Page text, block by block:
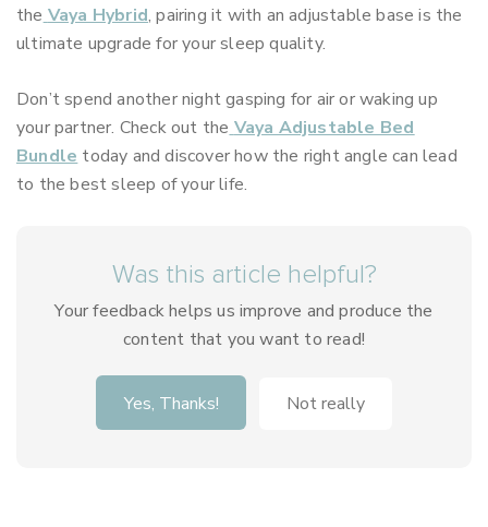
the Vaya Hybrid, pairing it with an adjustable base is the
ultimate upgrade for your sleep quality.
Don’t spend another night gasping for air or waking up
your partner. Check out the Vaya Adjustable Bed
Bundle today and discover how the right angle can lead
to the best sleep of your life.
Was this article helpful?
Your feedback helps us improve and produce the
content that you want to read!
Yes, Thanks! Not really